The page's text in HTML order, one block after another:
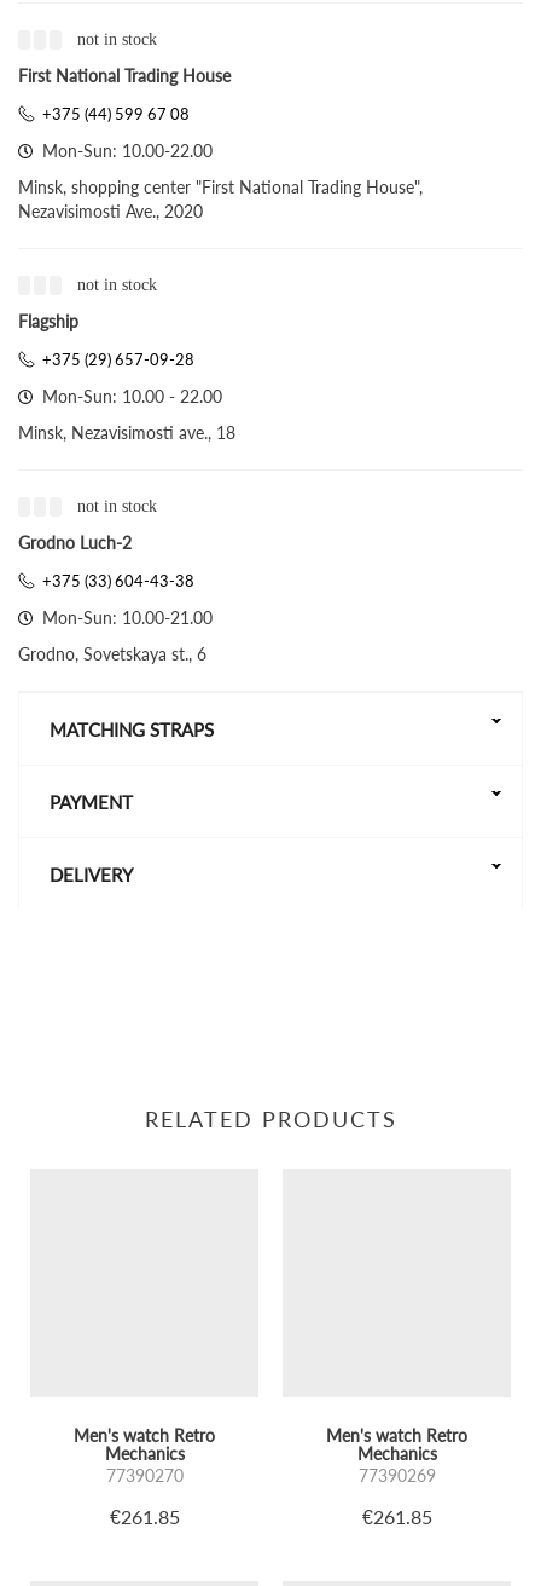
not in stock
First National Trading House
+375 (44) 599 67 08
Mon-Sun: 10.00-22.00
Minsk, shopping center "First National Trading House",
Nezavisimosti Ave., 2020
not in stock
Flagship
+375 (29) 657-09-28
Mon-Sun: 10.00 - 22.00
Minsk, Nezavisimosti ave., 18
not in stock
Grodno Luch-2
+375 (33) 604-43-38
Mon-Sun: 10.00-21.00
Grodno, Sovetskaya st., 6
MATCHING STRAPS
PAYMENT
DELIVERY
RELATED PRODUCTS
Men's watch Retro
Mechanics
77390270
€261.85
Men's watch Retro
Mechanics
77390269
€261.85